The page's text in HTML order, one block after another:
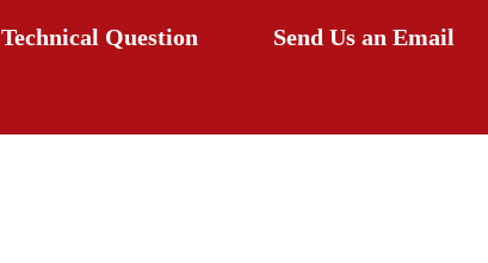
Technical Question Send Us an Email